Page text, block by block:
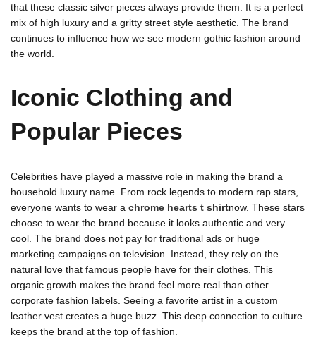
that these classic silver pieces always provide them. It is a perfect
mix of high luxury and a gritty street style aesthetic. The brand
continues to influence how we see modern gothic fashion around
the world.
Iconic Clothing and
Popular Pieces
Celebrities have played a massive role in making the brand a
household luxury name. From rock legends to modern rap stars,
everyone wants to wear a chrome hearts t shirtnow. These stars
choose to wear the brand because it looks authentic and very
cool. The brand does not pay for traditional ads or huge
marketing campaigns on television. Instead, they rely on the
natural love that famous people have for their clothes. This
organic growth makes the brand feel more real than other
corporate fashion labels. Seeing a favorite artist in a custom
leather vest creates a huge buzz. This deep connection to culture
keeps the brand at the top of fashion.